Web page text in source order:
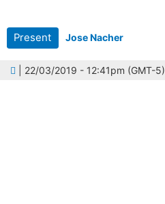
Present Jose Nacher
| 22/03/2019 - 12:41pm (GMT-5)